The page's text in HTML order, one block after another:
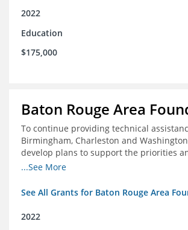
2022
Education
$175,000
Baton Rouge Area
To continue providing technical
Birmingham, Charleston and
develop plans to support the priorities
outlined in the applications for the
...See More
See All Grants for Baton Rouge Area
2022